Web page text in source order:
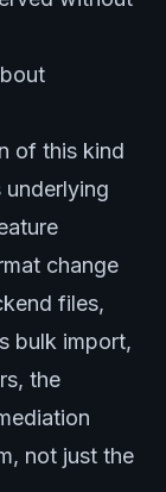
of this kind
underlying
change
files,
bulk import,
the
not just the